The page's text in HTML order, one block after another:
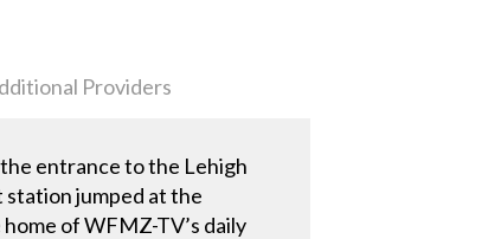
Providers
entrance to the Lehigh
station jumped at the
of WFMZ-TV’s daily